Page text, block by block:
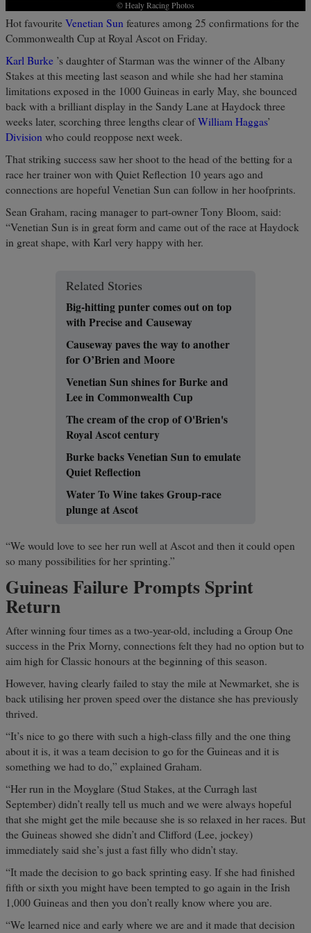
© Healy Racing Photos
Hot favourite Venetian Sun features among 25 confirmations for the
Commonwealth Cup at Royal Ascot on Friday.
Karl Burke ’s daughter of Starman was the winner of the Albany
Stakes at this meeting last season and while she had her stamina
limitations exposed in the 1000 Guineas in early May, she bounced
back with a brilliant display in the Sandy Lane at Haydock three
weeks later, scorching three lengths clear ofWilliam Haggas’
Division who could reoppose next week.
That striking success saw her shoot to the head of the betting for a
race her trainer won with Quiet Reflection 10 years ago and
connections are hopeful Venetian Sun can follow in her hoofprints.
Sean Graham, racing manager to part-owner Tony Bloom, said:
“Venetian Sun is in great form and came out of the race at Haydock
in great shape, with Karl very happy with her.
Related Stories
Big-hitting punter comes out on top
with Precise and Causeway
Causeway paves the way to another
for O’Brien and Moore
Venetian Sun shines for Burke and
Lee in Commonwealth Cup
The cream of the crop of O'Brien's
Royal Ascot century
Burke backs Venetian Sun to emulate
Quiet Reflection
Water To Wine takes Group-race
plunge at Ascot
“We would love to see her run well at Ascot and then it could open
so many possibilities for her sprinting.”
Guineas Failure Prompts Sprint
Return
After winning four times as a two-year-old, including a Group One
success in the Prix Morny, connections felt they had no option but to
aim high for Classic honours at the beginning of this season.
However, having clearly failed to stay the mile at Newmarket, she is
back utilising her proven speed over the distance she has previously
thrived.
“It’s nice to go there with such a high-class filly and the one thing
about it is, it was a team decision to go for the Guineas and it is
something we had to do,” explained Graham.
“Her run in the Moyglare (Stud Stakes, at the Curragh last
September) didn’t really tell us much and we were always hopeful
that she might get the mile because she is so relaxed in her races. But
the Guineas showed she didn’t and Clifford (Lee, jockey)
immediately said she’s just a fast filly who didn’t stay.
“It made the decision to go back sprinting easy. If she had finished
fifth or sixth you might have been tempted to go again in the Irish
1,000 Guineas and then you don’t really know where you are.
“We learned nice and early where we are and it made that decision